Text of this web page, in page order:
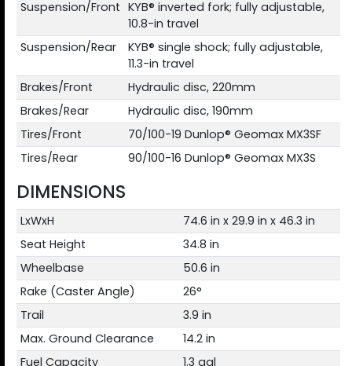
Suspension/Front KYB® inverted fork; fully adjustable,
10.8-in travel
Suspension/Rear
KYB® single shock; fully adjustable,
11.3-in travel
Brakes/Front
Hydraulic disc, 220mm
Brakes/Rear
Hydraulic disc, 190mm
Tires/Front
70/100-19 Dunlop® Geomax MX3SF
Tires/Rear
90/100-16 Dunlop® Geomax MX3S
DIMENSIONS
LxWxH
74.6 in x 29.9 in x 46.3 in
Seat Height
34.8 in
Wheelbase
50.6 in
Rake (Caster Angle)
26°
Trail
3.9 in
Max. Ground Clearance
14.2 in
Fuel Capacity
1.3 gal